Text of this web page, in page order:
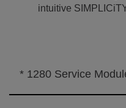
intuitive
* 1280 Service